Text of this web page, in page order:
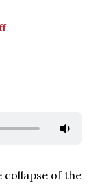
collapse of the